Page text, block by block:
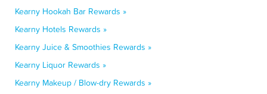
Kearny Hookah Bar Rewards »
Kearny Hotels Rewards »
Kearny Juice & Smoothies Rewards »
Kearny Liquor Rewards »
Kearny Makeup / Blow-dry Rewards »